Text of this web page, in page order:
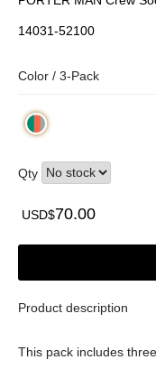
14031-52100
Color / 3-Pack
Qty
USD$70.00
Product description
This pack includes